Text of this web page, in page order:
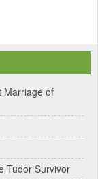
Marriage of
Tudor Survivor